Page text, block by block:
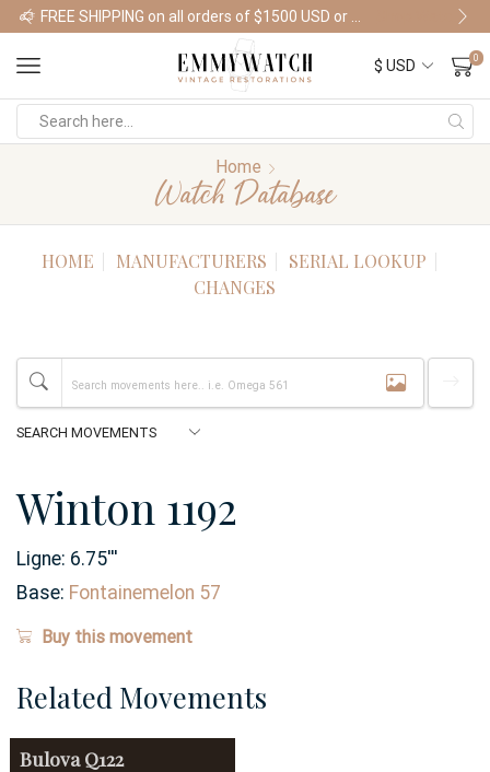
Shop Watches
0
Home
Watch Database
HOME MANUFACTURERS
SERIAL LOOKUP
CHANGES
Winton 1192
Ligne: 6.75'''
Base: Fontainemelon 57
Buy this movement
Related Movements
Bulova Q122